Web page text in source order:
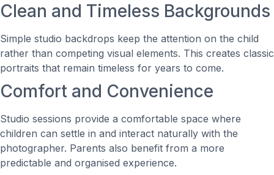
Clean and Timeless Backgrounds
Simple studio backdrops keep the attention on the child
rather than competing visual elements. This creates classic
portraits that remain timeless for years to come.
Comfort and Convenience
Studio sessions provide a comfortable space where
children can settle in and interact naturally with the
photographer. Parents also benefit from a more
predictable and organised experience.